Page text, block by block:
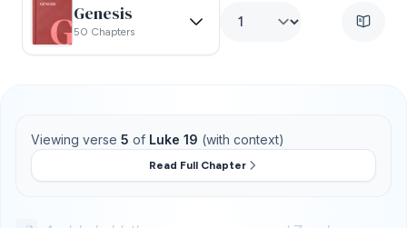
Genesis
50 Chapters
Viewing verse 5 of Luke 19 (with context)
Read Full Chapter